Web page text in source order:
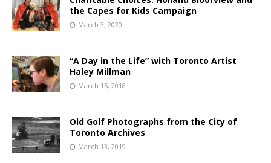
the Capes for Kids Campaign
March 3, 2020
“A Day in the Life” with Toronto Artist
Haley Millman
March 15, 2018
Old Golf Photographs from the City of
Toronto Archives
March 13, 2019